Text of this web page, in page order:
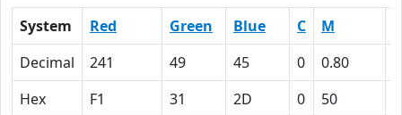
System Red Green Blue C M
Decimal
241 49 45 0 0.80
Hex
F1 31 2D 0 50